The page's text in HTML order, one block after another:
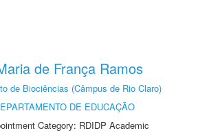
de França Ramos
de Biociências (Câmpus de Rio Claro)
DE EDUCAÇÃO
Category: RDIDP Academic